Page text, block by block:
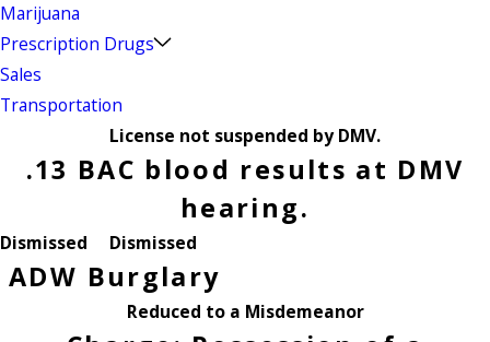
Marijuana
Prescription Drugs
Sales
Transportation
License not suspended by DMV.
.13 BAC blood results at DMV
hearing.
Dismissed
ADW
Dismissed
Burglary
Reduced to a Misdemeanor